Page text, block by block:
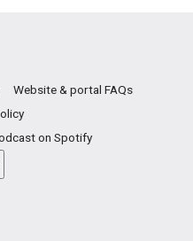
Website & portal FAQs
on Spotify